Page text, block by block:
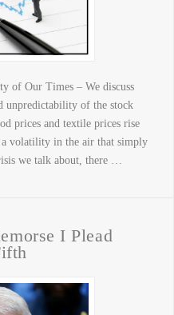
of Our Times – We discuss
unpredictability of the stock
prices and textile prices rise
volatility in the air that simply
we talk about, there …
I Plead